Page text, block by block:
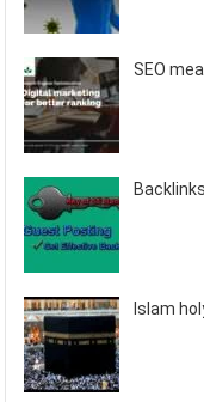
SEO
Islam